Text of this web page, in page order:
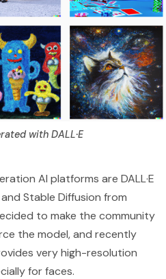
with DALL·E
AI platforms are DALL·E
and Stable Diffusion from
to make the community
the model, and recently
very high-resolution
for faces.